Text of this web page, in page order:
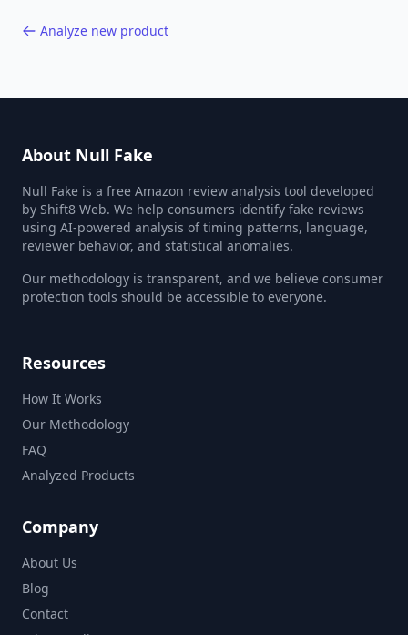
Analyze new product
About Null Fake
Null Fake is a free Amazon review analysis tool developed
by Shift8 Web. We help consumers identify fake reviews
using AI-powered analysis of timing patterns, language,
reviewer behavior, and statistical anomalies.
Our methodology is transparent, and we believe consumer
protection tools should be accessible to everyone.
Resources
How It Works
Our Methodology
FAQ
Analyzed Products
Company
About Us
Blog
Contact